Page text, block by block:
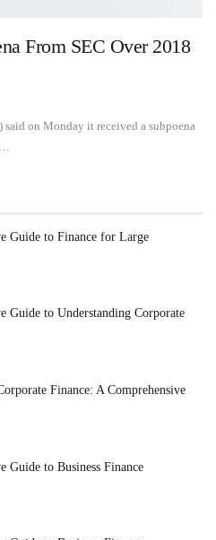
From SEC Over 2018
said on Monday it received a subpoena
Guide to Finance for Large
Guide to Understanding Corporate
Finance: A Comprehensive
Guide to Business Finance